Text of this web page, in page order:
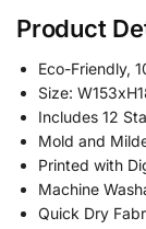
Product
Eco-Friendly,
Size:
Includes 12
Mold and
Printed with
Machine
Quick Dry